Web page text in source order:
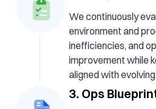
We continuously
environment and
inefficiencies, and
improvement while
aligned with
3. Ops